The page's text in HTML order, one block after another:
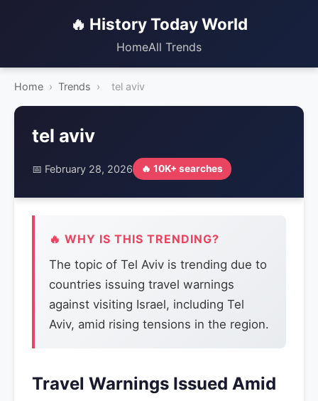
🔥 History Today World
HomeAll Trends
Home › Trends › tel aviv
tel aviv
📅 February 28, 2026 🔥 10K+ searches
🔥 WHY IS THIS TRENDING?
The topic of Tel Aviv is trending due to
countries issuing travel warnings
against visiting Israel, including Tel
Aviv, amid rising tensions in the region.
Travel Warnings Issued Amid